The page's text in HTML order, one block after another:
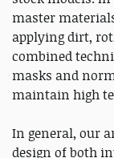
master
applying dirt,
combined
masks and
maintain high
In general, our
design of both